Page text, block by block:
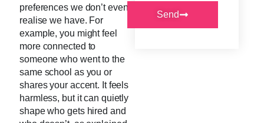
preferences we don’t even
realise we have. For
example, you might feel
more connected to
someone who went to the
same school as you or
shares your accent. It feels
harmless, but it can quietly
shape who gets hired and
Send